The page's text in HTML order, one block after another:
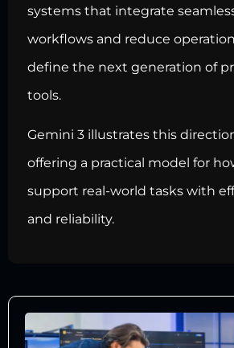
systems that integrate
workflows and reduce
define the next generation of
tools.
Gemini 3 illustrates this
offering a practical model for
support real-world tasks with
and reliability.